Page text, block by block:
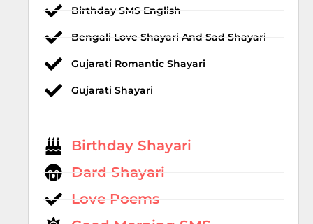
Birthday SMS English
Bengali Love Shayari And Sad Shayari
Gujarati Romantic Shayari
Gujarati Shayari
Birthday Shayari
Dard Shayari
Love Poems